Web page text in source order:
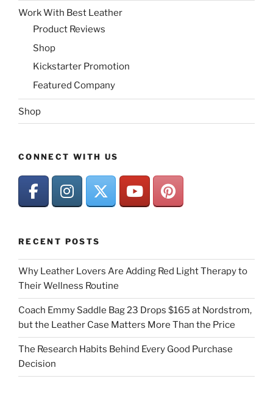
Work With Best Leather
Product Reviews
Shop
Kickstarter Promotion
Featured Company
Shop
CONNECT WITH US
RECENT POSTS
Why Leather Lovers Are Adding Red Light Therapy to
Their Wellness Routine
Coach Emmy Saddle Bag 23 Drops $165 at Nordstrom,
but the Leather Case Matters More Than the Price
The Research Habits Behind Every Good Purchase
Decision